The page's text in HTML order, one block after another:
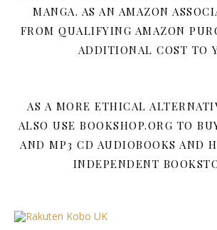
MANGA. AS AN AMAZON
FROM QUALIFYING AMAZON
ADDITIONAL COST TO
AS A MORE ETHICAL
ALSO USE BOOKSHOP.ORG TO
AND MP3 CD AUDIOBOOKS AND
INDEPENDENT